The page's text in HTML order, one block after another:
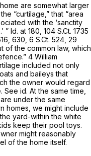
are somewhat larger
“curtilage,” that “area
with the ‘sanctity
” Id. at 180, 104 S.Ct. 1735
, 630, 6 S.Ct. 524 29
of the common law, which
4 William
included not only
and baileys that
the owner would regard
See id. At the same time,
under the same
homes, we might include
yard-within the white
keep their pool toys.
might reasonably
of the home itself.